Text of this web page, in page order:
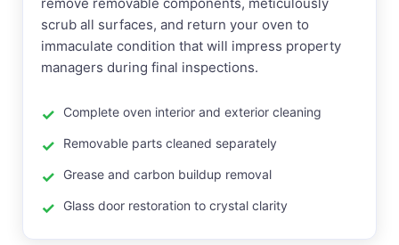
scrub all surfaces, and return your oven to
immaculate condition that will impress property
managers during final inspections.
Complete oven interior and exterior cleaning
Removable parts cleaned separately
Grease and carbon buildup removal
Glass door restoration to crystal clarity